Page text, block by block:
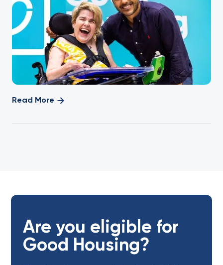
Read More
Are you eligible for
Good Housing?